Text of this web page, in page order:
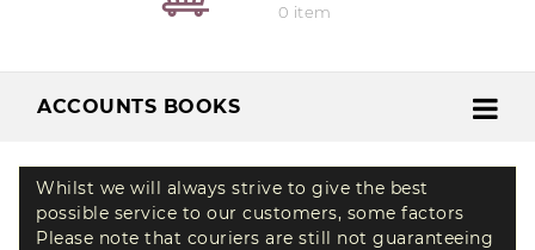
0 item
ACCOUNTS BOOKS
Whilst we will always strive to give the best
possible service to our customers, some factors
Please note that couriers are still not guaranteeing